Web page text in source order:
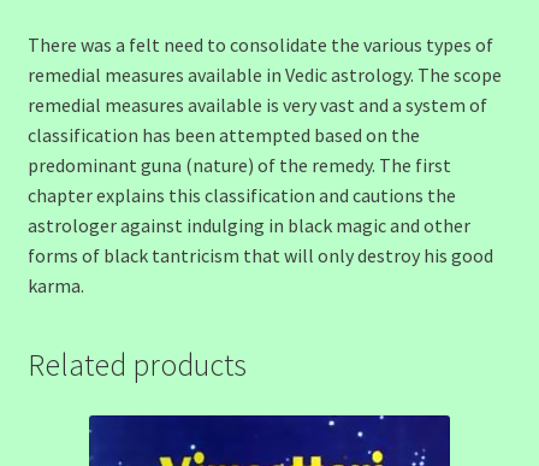
There was a felt need to consolidate the various types of
remedial measures available in Vedic astrology. The scope
remedial measures available is very vast and a system of
classification has been attempted based on the
predominant guna (nature) of the remedy. The first
chapter explains this classification and cautions the
astrologer against indulging in black magic and other
forms of black tantricism that will only destroy his good
karma.
Related products